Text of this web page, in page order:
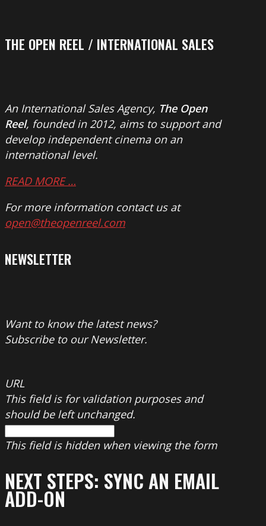
THE OPEN REEL / INTERNATIONAL SALES
An International Sales Agency, The Open
Reel, founded in 2012, aims to support and
develop independent cinema on an
international level.
READ MORE …
For more information contact us at
open@theopenreel.com
NEWSLETTER
Want to know the latest news?
Subscribe to our Newsletter.
URL
This field is for validation purposes and
should be left unchanged.
This field is hidden when viewing the form
NEXT STEPS: SYNC AN EMAIL
ADD-ON